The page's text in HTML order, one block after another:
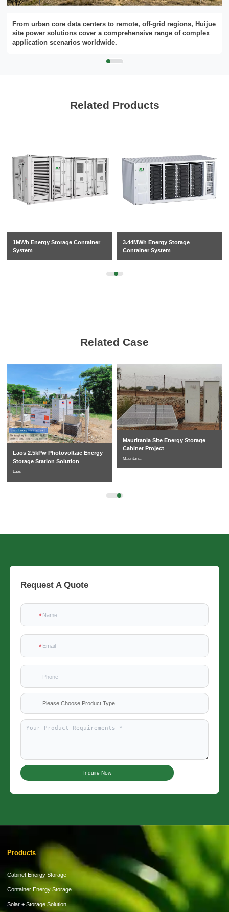
From urban core data centers to remote, off-grid regions, Huijue
site power solutions cover a comprehensive range of complex
application scenarios worldwide.
Related Products
1MWh Energy Storage Container
System
3.44MWh Energy Storage
Container System
Related Case
Laos 2.5kPw Photovoltaic Energy
Storage Station Solution
Laos
Mauritania Site Energy Storage
Cabinet Project
Mauritania
Request A Quote
Please Choose Product Type
Inquire Now
Products
Cabinet Energy Storage
Container Energy Storage
Solar + Storage Solution
Please Choose Product Type